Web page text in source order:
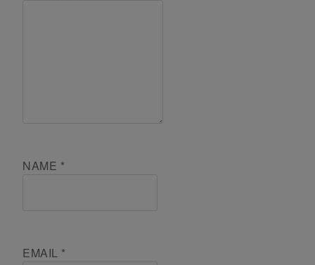
NAME *
EMAIL *